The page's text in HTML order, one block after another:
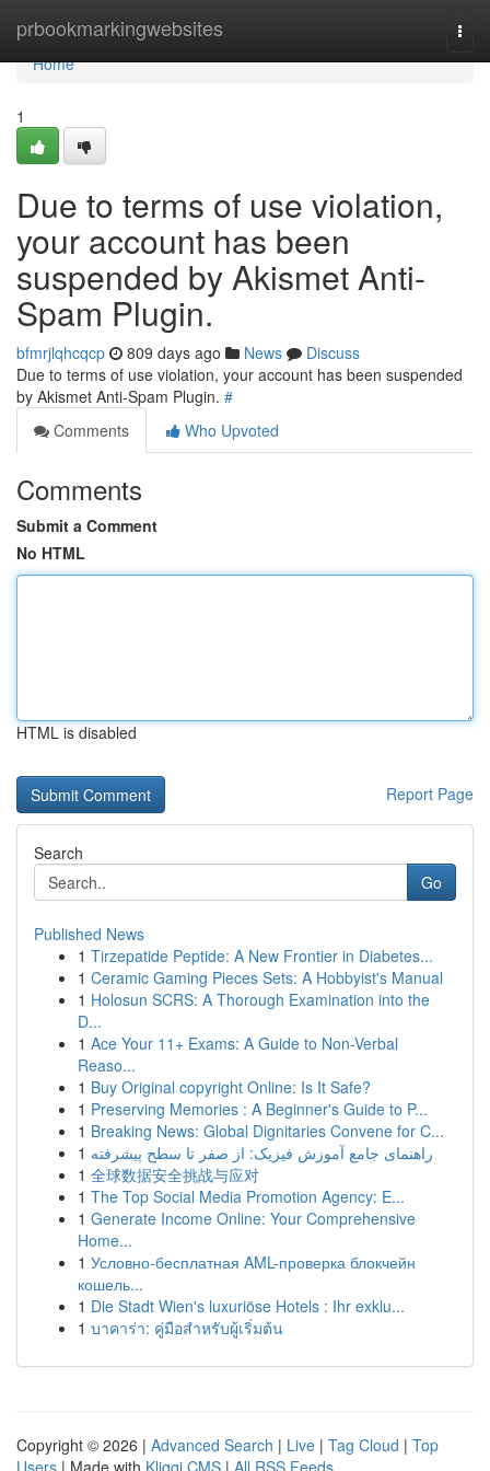
prbookmarkingwebsites
Home
Home
1
Due to terms of use violation,
your account has been
suspended by Akismet Anti-
Spam Plugin.
bfmrjlqhcqcp 809 days ago News
Discuss
Due to terms of use violation, your account has been suspended
by Akismet Anti-Spam Plugin. #
Comments
Who Upvoted
Comments
Submit a Comment
No HTML
HTML is disabled
Report Page
Search
Go
Published News
1 Tirzepatide Peptide: A New Frontier in Diabetes...
1 Ceramic Gaming Pieces Sets: A Hobbyist's Manual
1 Holosun SCRS: A Thorough Examination into the
D...
1 Ace Your 11+ Exams: A Guide to Non-Verbal
Reaso...
1 Buy Original copyright Online: Is It Safe?
1 Preserving Memories : A Beginner's Guide to P...
1 Breaking News: Global Dignitaries Convene for C...
1 راهنمای جامع آموزش فیزیک: از صفر تا سطح پیشرفته
1 全球数据安全挑战与应对
1 The Top Social Media Promotion Agency: E...
1 Generate Income Online: Your Comprehensive
Home...
1 Условно-бесплатная AML-проверка блокчейн
кошель...
1 Die Stadt Wien's luxuriöse Hotels : Ihr exklu...
1 บาคาร่า: คู่มือสำหรับผู้เริ่มต้น
Copyright © 2026 | Advanced Search | Live | Tag Cloud | Top
Users | Made with Kliqqi CMS | All RSS Feeds